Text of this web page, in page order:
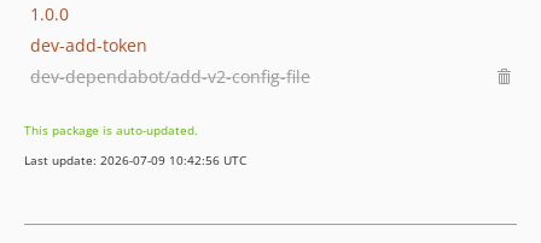
1.0.0
dev-add-token
dev-dependabot/add-v2-config-file
This package is auto-updated.
Last update: 2026-07-09 10:42:56 UTC